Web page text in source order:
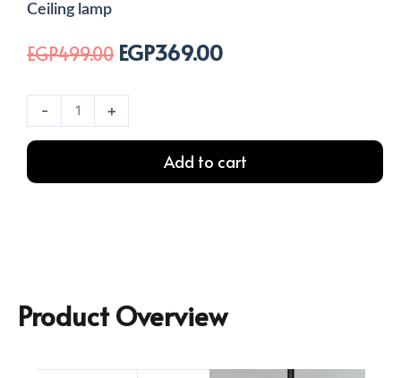
Ceiling lamp
EGP499.00 Original
was:
EGP369.00Current
-
Light
Rope
+
Add to cart
Product Overview